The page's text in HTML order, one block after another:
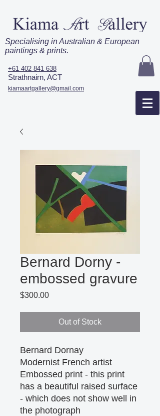
Specialising in Australian & European
paintings & prints.
+61 402 841 638
Strathnairn, ACT
kiamaartgallery@gmail.com
Bernard Dorny -
embossed gravure
$300.00Price
Out of Stock
Bernard Dornay
Modernist French artist
Embossed print - this print
has a beautiful raised surface
- which does not show well in
the photograph